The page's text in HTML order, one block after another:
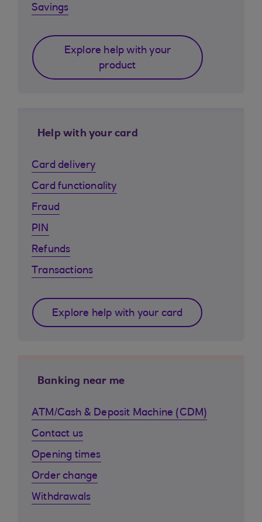
Savings
Explore help with your
product
Help with your card
Card delivery
Card functionality
Fraud
PIN
Refunds
Transactions
Explore help with your card
Banking near me
ATM/Cash & Deposit Machine (CDM)
Contact us
Opening times
Order change
Withdrawals